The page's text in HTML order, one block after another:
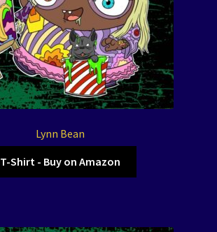
Lynn Bean
T-Shirt - Buy on Amazon